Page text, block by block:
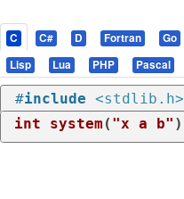
C C# D Fortran Go
Lisp
Lua PHP Pascal
#include <stdlib.h>
int
system ( "x a b" )